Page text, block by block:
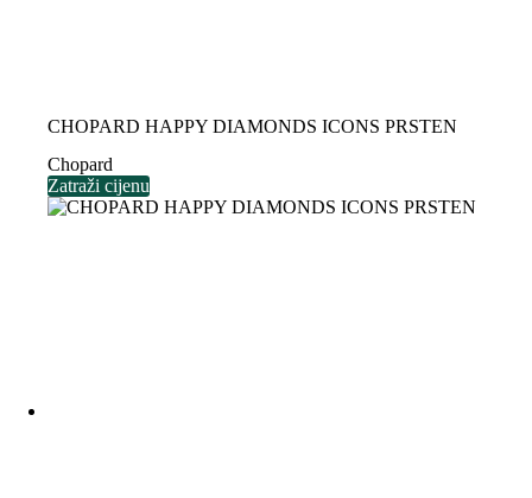
CHOPARD HAPPY DIAMONDS ICONS PRSTEN
Chopard
Zatraži cijenu